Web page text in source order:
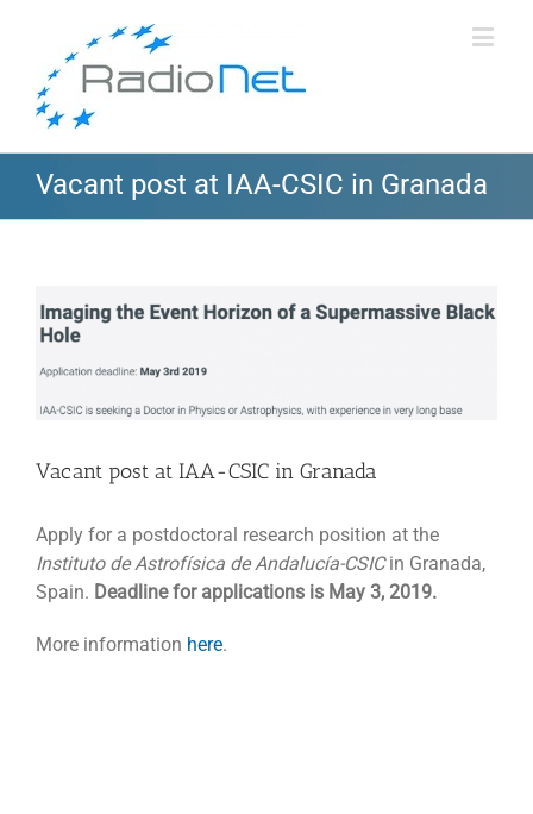
Vacant post at IAA-CSIC in Granada
Larger
Vacant post at IAA-CSIC in Granada
Apply for a postdoctoral research position at the
Instituto de Astrofísica de Andalucía-CSICin Granada,
Spain. Deadline for applications is May 3, 2019.
More information here.